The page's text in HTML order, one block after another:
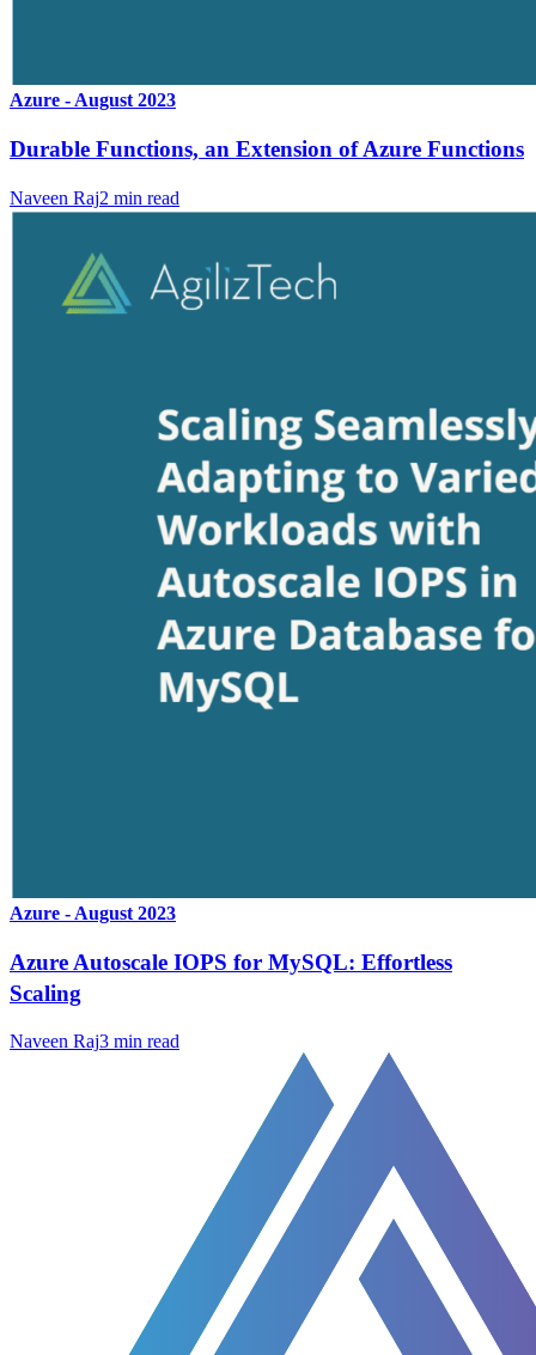
Azure - August 2023
Durable Functions, an Extension of Azure Functions
Naveen Raj2 min read
Azure - August 2023
Azure Autoscale IOPS for MySQL: Effortless
Scaling
Naveen Raj3 min read